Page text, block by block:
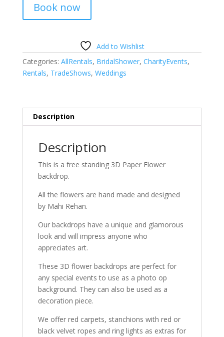
Book now
Add to Wishlist
Categories: AllRentals, BridalShower, CharityEvents,
Rentals, TradeShows, Weddings
Description
Description
This is a free standing 3D Paper Flower
backdrop.
All the flowers are hand made and designed
by Mahi Rehan.
Our backdrops have a unique and glamorous
look and will impress anyone who
appreciates art.
These 3D flower backdrops are perfect for
any special events to use as a photo op
background. They can also be used as a
decoration piece.
We offer red carpets, stanchions with red or
black velvet ropes and ring lights as extras for